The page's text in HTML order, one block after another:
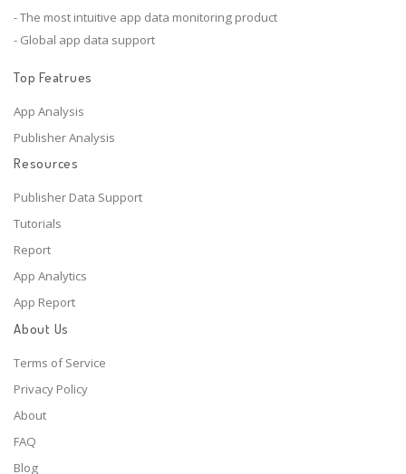
- The most intuitive app data monitoring product
- Global app data support
Top Featrues
App Analysis
Publisher Analysis
Resources
Publisher Data Support
Tutorials
Report
App Analytics
App Report
About Us
Terms of Service
Privacy Policy
About
FAQ
Blog